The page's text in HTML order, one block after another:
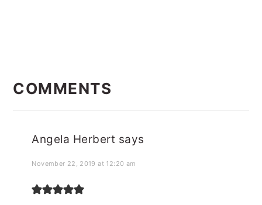
INTERACTIONS
COMMENTS
Angela Herbert says
November 22, 2019 at 12:20 am